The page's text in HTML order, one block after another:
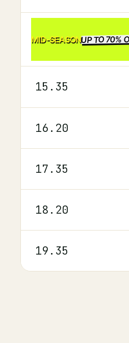
MID-SEASONUP TO 70%
15.35
16.20
17.35
18.20
19.35